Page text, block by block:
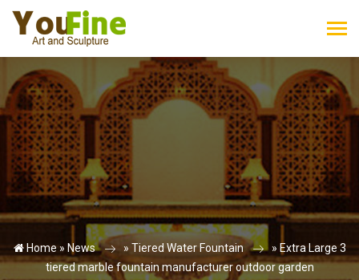
Home » News » Tiered Water Fountain » Extra Large 3
tiered marble fountain manufacturer outdoor garden